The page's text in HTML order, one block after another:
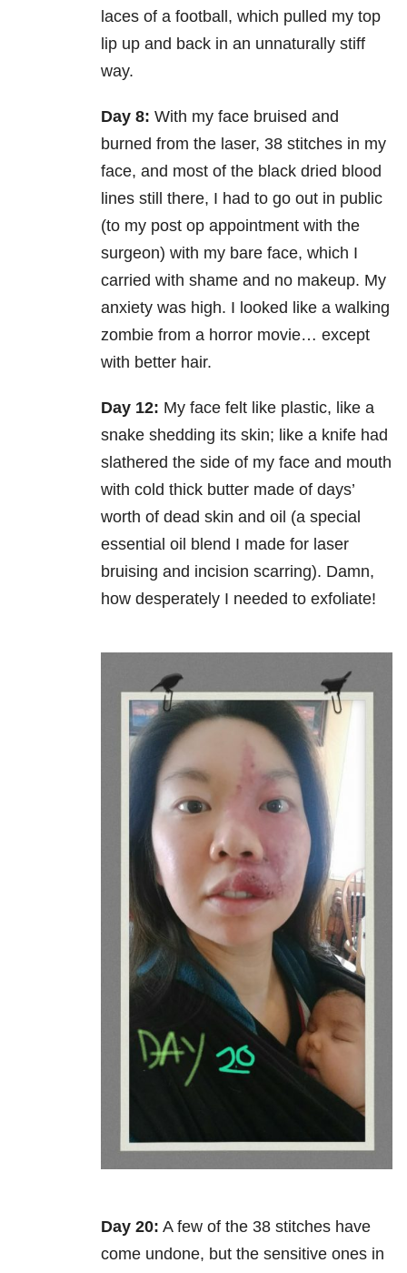
laces of a football, which pulled my top
lip up and back in an unnaturally stiff
way.
Day 8: With my face bruised and
burned from the laser, 38 stitches in my
face, and most of the black dried blood
lines still there, I had to go out in public
(to my post op appointment with the
surgeon) with my bare face, which I
carried with shame and no makeup. My
anxiety was high. I looked like a walking
zombie from a horror movie… except
with better hair.
Day 12: My face felt like plastic, like a
snake shedding its skin; like a knife had
slathered the side of my face and mouth
with cold thick butter made of days’
worth of dead skin and oil (a special
essential oil blend I made for laser
bruising and incision scarring). Damn,
how desperately I needed to exfoliate!
Day 20: A few of the 38 stitches have
come undone, but the sensitive ones in